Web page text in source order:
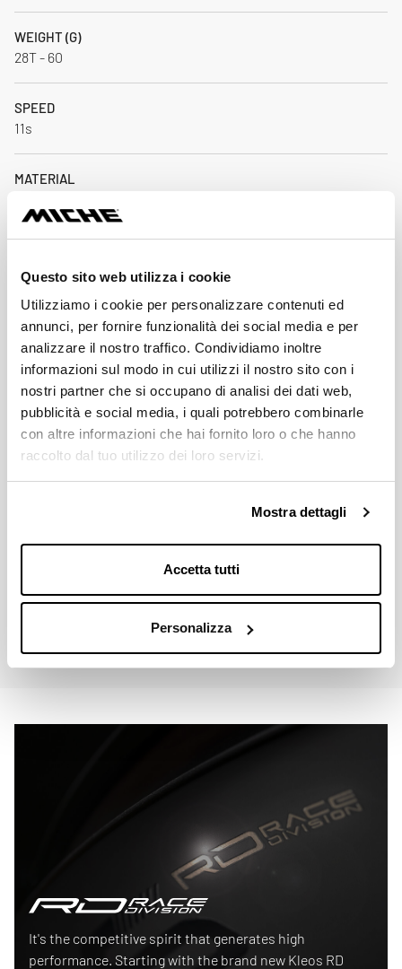
Questo sito web utilizza i cookie
Utilizziamo i cookie per personalizzare contenuti ed
annunci, per fornire funzionalità dei social media e per
analizzare il nostro traffico. Condividiamo inoltre
informazioni sul modo in cui utilizzi il nostro sito con i
nostri partner che si occupano di analisi dei dati web,
pubblicità e social media, i quali potrebbero combinarle
con altre informazioni che hai fornito loro o che hanno
raccolto dal tuo utilizzo dei loro servizi.
Mostra dettagli
Accetta tutti
Personalizza
WEIGHT (G)
28T - 60
SPEED
11s
MATERIAL
Direct Mount
MICHE'S CRANKSETS COMPATIBILITY
All system compatible 6mm offset
AVALAIBLE GEARS
28 - 30 - 32
Download
Miche Catalogue 2026
It's the competitive spirit that generates high
performance. Starting with the brand new Kleos RD